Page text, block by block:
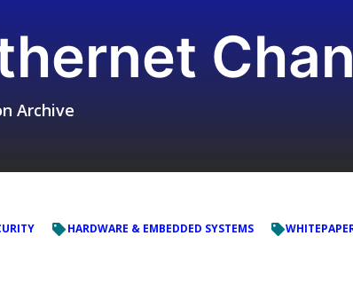
Archive
HARDWARE & EMBEDDED SYSTEMS